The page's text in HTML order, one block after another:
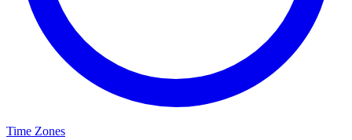
Time Zones